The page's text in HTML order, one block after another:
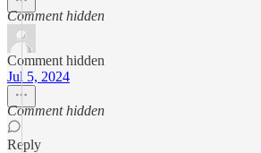
Comment hidden
Comment hidden
Jul 5, 2024
Comment hidden
Reply